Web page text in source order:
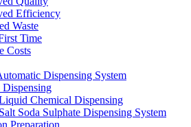
Efficiency
Waste
Time
Costs
Dispensing System
Chemical Dispensing
Salt Soda Sulphate Dispensing System
Preparation